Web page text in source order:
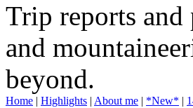
Trip reports
and
beyond.
Home | Highlights | About me | *New* |